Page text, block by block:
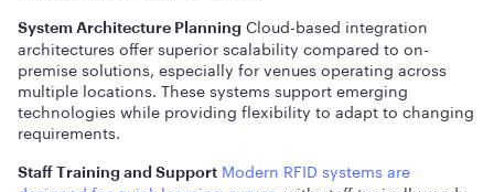
System Architecture Planning Cloud-based integration
architectures offer superior scalability compared to on-
premise solutions, especially for venues operating across
multiple locations. These systems support emerging
technologies while providing flexibility to adapt to changing
requirements.
Staff Training and Support Modern RFID systems are